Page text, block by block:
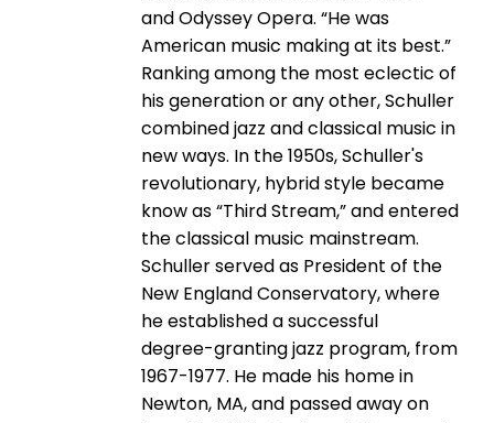
and Odyssey Opera. “He was
American music making at its best.”
Ranking among the most eclectic of
his generation or any other, Schuller
combined jazz and classical music in
new ways. In the 1950s, Schuller's
revolutionary, hybrid style became
know as “Third Stream,” and entered
the classical music mainstream.
Schuller served as President of the
New England Conservatory, where
he established a successful
degree-­granting jazz program, from
1967-­1977. He made his home in
Newton, MA, and passed away on